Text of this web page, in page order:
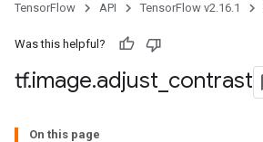
TensorFlow API TensorFlow v2.16.1
Was this helpful?
tf.image.adjust contrast
On this page